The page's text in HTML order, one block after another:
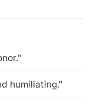
humiliating."